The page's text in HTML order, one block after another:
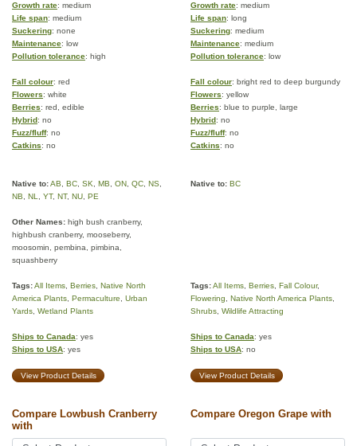
Growth rate: medium Growth rate: medium
Life span: medium Life span: long
Suckering: none Suckering: medium
Maintenance: low Maintenance: medium
Pollution tolerance: high Pollution tolerance: low
Fall colour: red Fall colour: bright red to deep burgundy
Flowers: white Flowers: yellow
Berries: red, edible Berries: blue to purple, large
Hybrid: no Hybrid: no
Fuzz/fluff: no Fuzz/fluff: no
Catkins: no Catkins: no
Native to:AB BC SK MB ON QC NS
NB
NL YT, NT, NU PE
Native to: BC
Other Names: high bush cranberry,
highbush cranberry, mooseberry,
moosomin, pembina, pimbina,
squashberry
Tags:All Items Berries Native North
America Plants Permaculture
Urban
Yards Wetland Plants
Tags:All Items Berries Fall Colour,
Flowering
Native North America Plants
Shrubs Wildlife Attracting
Ships to Canada: yes
Ships to USA: yes
Ships to Canada: yes
Ships to USA: no
View Product Details View Product Details
Compare Lowbush Cranberry
with
Compare Oregon Grape with